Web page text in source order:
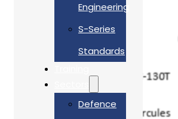
Engineering
S-Series
Standards
Defence